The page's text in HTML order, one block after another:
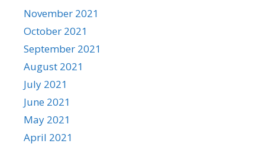
November 2021
October 2021
September 2021
August 2021
July 2021
June 2021
May 2021
April 2021